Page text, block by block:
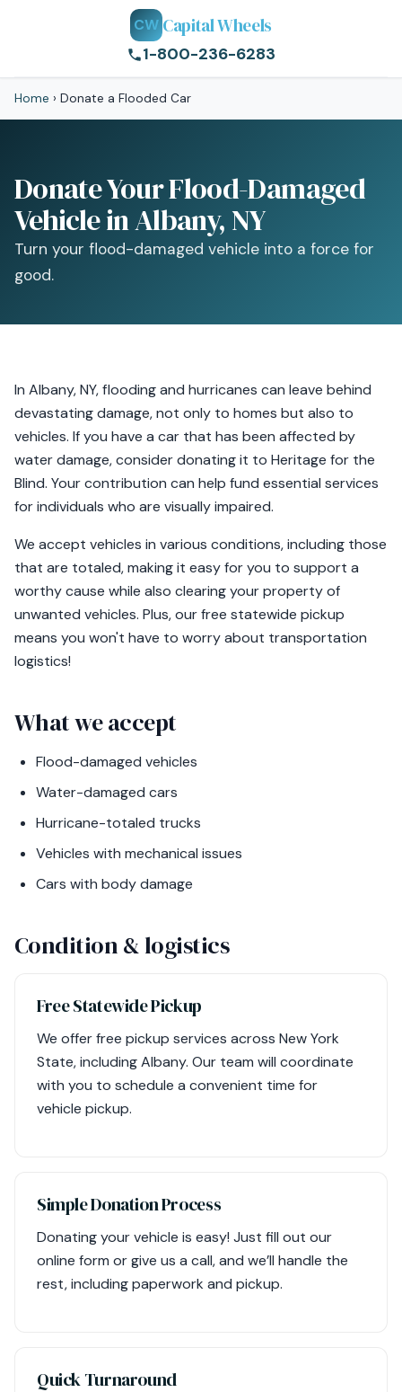
CW Capital Wheels
1-800-236-6283
Home › Donate a Flooded Car
Donate Your Flood-Damaged
Vehicle in Albany, NY
Turn your flood-damaged vehicle into a force for
good.
In Albany, NY, flooding and hurricanes can leave behind
devastating damage, not only to homes but also to
vehicles. If you have a car that has been affected by
water damage, consider donating it to Heritage for the
Blind. Your contribution can help fund essential services
for individuals who are visually impaired.
We accept vehicles in various conditions, including those
that are totaled, making it easy for you to support a
worthy cause while also clearing your property of
unwanted vehicles. Plus, our free statewide pickup
means you won't have to worry about transportation
logistics!
What we accept
Flood-damaged vehicles
Water-damaged cars
Hurricane-totaled trucks
Vehicles with mechanical issues
Cars with body damage
Condition & logistics
Free Statewide Pickup
We offer free pickup services across New York
State, including Albany. Our team will coordinate
with you to schedule a convenient time for
vehicle pickup.
Simple Donation Process
Donating your vehicle is easy! Just fill out our
online form or give us a call, and we’ll handle the
rest, including paperwork and pickup.
Quick Turnaround